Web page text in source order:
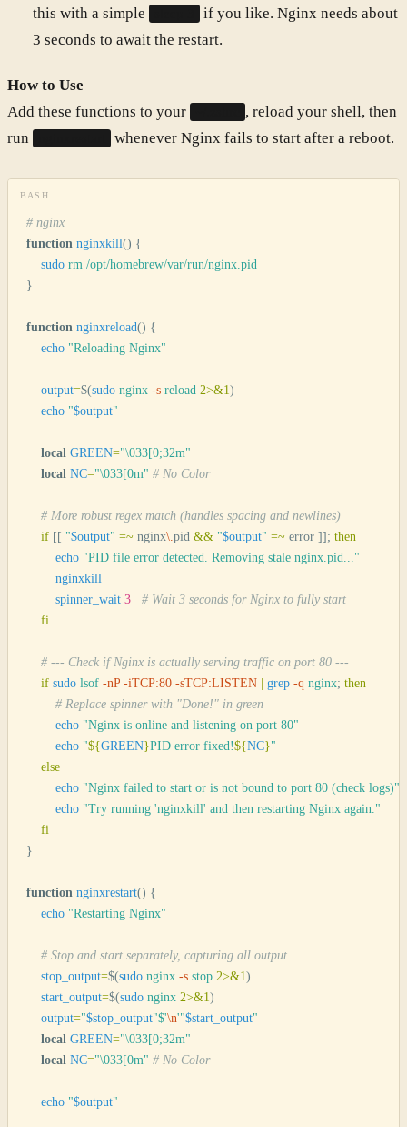
this with a simple
if you like. Nginx needs about
3 seconds to await the restart.
How to Use
Add these functions to your
, reload your shell, then
run
whenever Nginx fails to start after a reboot.
BASH
# nginx
function nginxkill() {
    sudo
rm /opt/homebrew/var/run/nginx.pid
}
function nginxreload() {
    echo
"Reloading Nginx"
    output
=$(sudo nginx -s reload 2>&1)
    echo
"$output"
    local
GREEN="\033[0;32m"
    local
NC="\033[0m" # No Color
    # More robust regex match (handles spacing and newlines)
    if
[[ "$output" =~ nginx\.pid && "$output" =~ error ]]; then
        echo
"PID file error detected. Removing stale nginx.pid..."
        nginxkill
        spinner_wait
3
   # Wait 3 seconds for Nginx to fully start
    fi
    # --- Check if Nginx is actually serving traffic on port 80 ---
    if
sudo lsof -nP -iTCP:80 -sTCP:LISTEN grep -q nginx; then
        # Replace spinner with "Done!" in green
        echo
"Nginx is online and listening on port 80"
        echo
"${GREEN}PID error fixed!${NC}"
    else
        echo
"Nginx failed to start or is not bound to port 80 (check logs)"
        echo
"Try running 'nginxkill' and then restarting Nginx again."
    fi
}
function nginxrestart() {
    echo
"Restarting Nginx"
    # Stop and start separately, capturing all output
    stop_output
=$(sudo nginx -s stop 2>&1)
    start_output
=$(sudo nginx 2>&1)
    output
="$stop_output"$'\n'"$start_output"
    local
GREEN="\033[0;32m"
    local
NC="\033[0m" # No Color
    echo
"$output"